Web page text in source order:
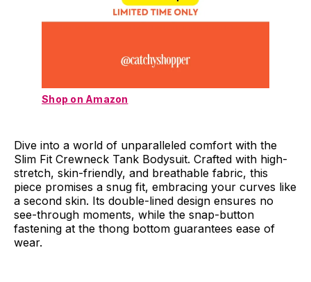
Shop on Amazon
Dive into a world of unparalleled comfort with the
Slim Fit Crewneck Tank Bodysuit. Crafted with high-
stretch, skin-friendly, and breathable fabric, this
piece promises a snug fit, embracing your curves like
a second skin. Its double-lined design ensures no
see-through moments, while the snap-button
fastening at the thong bottom guarantees ease of
wear.